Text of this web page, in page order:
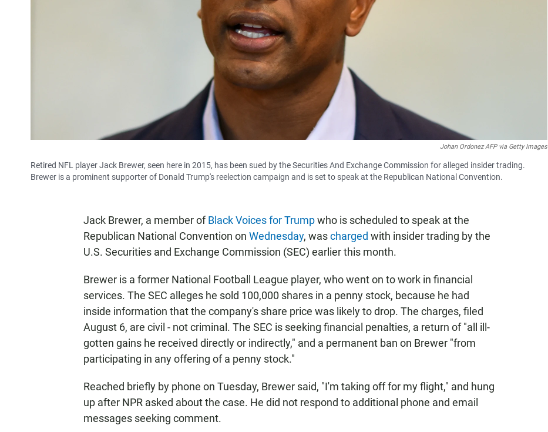
Johan Ordonez AFP via Getty Images
Retired NFL player Jack Brewer, seen here in 2015, has been sued by the Securities And Exchange Commission for alleged insider trading.
Brewer is a prominent supporter of Donald Trump's reelection campaign and is set to speak at the Republican National Convention.
Jack Brewer, a member ofBlack Voices for Trumpwho is scheduled to speak at the
Republican National Convention on Wednesday, wascharged with insider trading by the
U.S. Securities and Exchange Commission (SEC) earlier this month.
Brewer is a former National Football League player, who went on to work in financial
services. The SEC alleges he sold 100,000 shares in a penny stock, because he had
inside information that the company's share price was likely to drop. The charges, filed
August 6, are civil - not criminal. The SEC is seeking financial penalties, a return of "all ill-
gotten gains he received directly or indirectly," and a permanent ban on Brewer "from
participating in any offering of a penny stock."
Reached briefly by phone on Tuesday, Brewer said, "I'm taking off for my flight," and hung
up after NPR asked about the case. He did not respond to additional phone and email
messages seeking comment.